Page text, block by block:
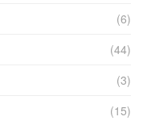
(6)
(44)
(3)
(15)